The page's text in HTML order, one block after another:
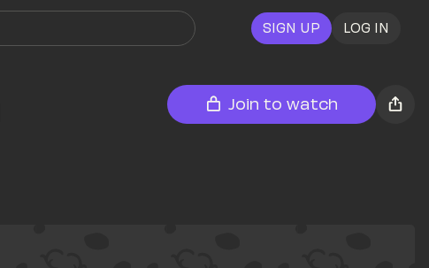
SIGN UP LOG IN
Join to watch